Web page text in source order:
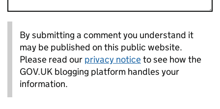
By submitting a comment you understand it
may be published on this public website.
Please read our privacy noticeto see how the
GOV.UK blogging platform handles your
information.